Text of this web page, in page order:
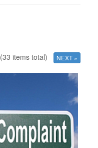
(33 items total) NEXT »